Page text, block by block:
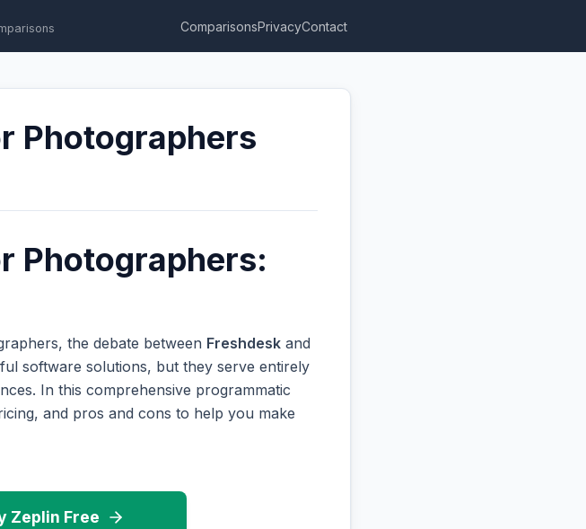
ComparisonsPrivacyContact
Photographers
Photographers:
the debate between Freshdesk and
software solutions, but they serve entirely
In this comprehensive programmatic
and pros and cons to help you make
Zeplin Free